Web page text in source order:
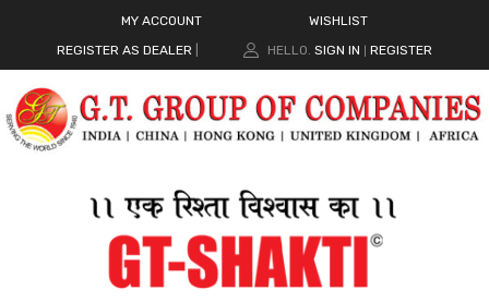
MY ACCOUNT
WISHLIST
REGISTER AS DEALER
HELLO. SIGN IN REGISTER